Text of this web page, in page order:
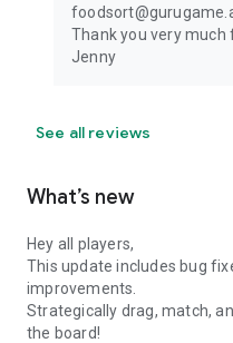
Thank you very much
Jenny
See all reviews
What’s new
Hey all players,
This update includes bug
improvements.
Strategically drag, match,
the board!